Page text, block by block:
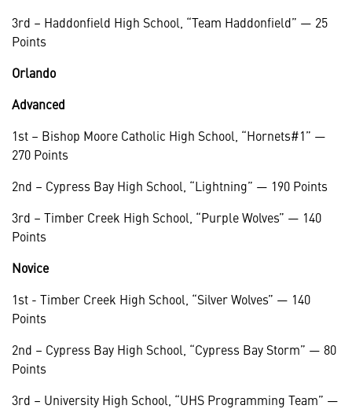
3rd – Haddonfield High School, “Team Haddonfield” — 25
Points
Orlando
Advanced
1st – Bishop Moore Catholic High School, “Hornets#1” —
270 Points
2nd – Cypress Bay High School, “Lightning” — 190 Points
3rd – Timber Creek High School, “Purple Wolves” — 140
Points
Novice
1st - Timber Creek High School, “Silver Wolves” — 140
Points
2nd – Cypress Bay High School, “Cypress Bay Storm” — 80
Points
3rd – University High School, “UHS Programming Team” —